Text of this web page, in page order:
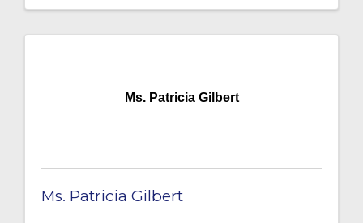
Ms. Patricia Gilbert
Ms. Patricia Gilbert